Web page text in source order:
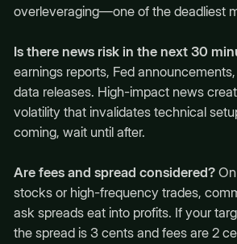
overleveraging—one of the deadliest
Is there news risk in the next 30
earnings reports, Fed
data releases. High-impact news
volatility that invalidates technical
coming, wait until after.
Are fees and spread considered?On
stocks or high-frequency trades,
ask spreads eat into profits. If your
the spread is 3 cents and fees are 2